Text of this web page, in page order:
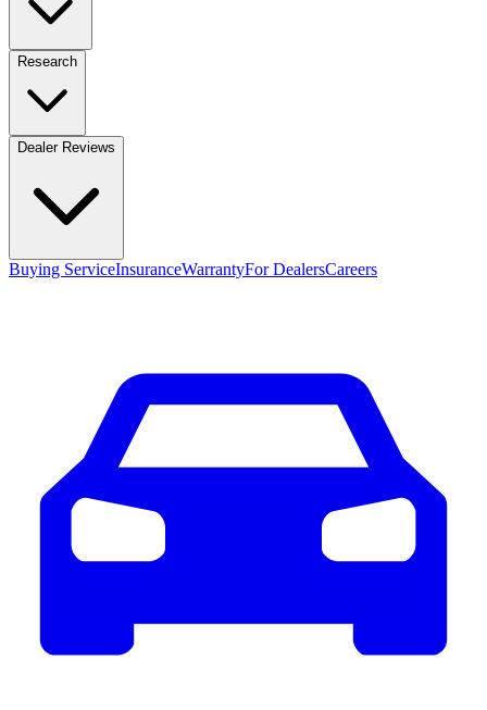
Research
Dealer Reviews
Buying ServiceInsuranceWarrantyFor DealersCareers